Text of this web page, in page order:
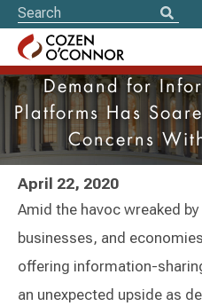
Demand for
Platforms Has
Concerns
April 22, 2020
Amid the havoc wreaked
businesses, and
offering information-
an unexpected upside as